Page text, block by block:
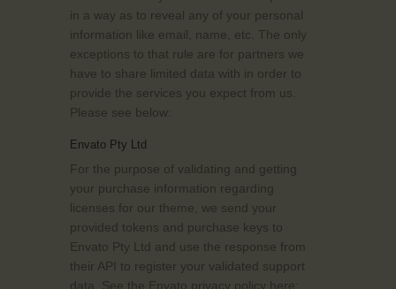
in a way as to reveal any of your personal
information like email, name, etc. The only
exceptions to that rule are for partners we
have to share limited data with in order to
provide the services you expect from us.
Please see below:
Envato Pty Ltd
For the purpose of validating and getting
your purchase information regarding
licenses for our theme, we send your
provided tokens and purchase keys to
Envato Pty Ltd and use the response from
their API to register your validated support
data. See the Envato privacy policy here: